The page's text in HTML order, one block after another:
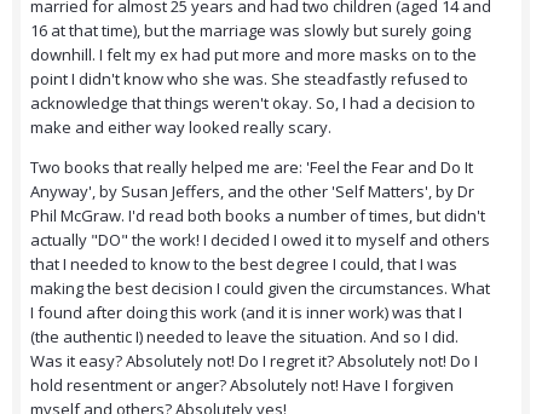
married for almost 25 years and had two children (aged 14 and
16 at that time), but the marriage was slowly but surely going
downhill. I felt my ex had put more and more masks on to the
point I didn't know who she was. She steadfastly refused to
acknowledge that things weren't okay. So, I had a decision to
make and either way looked really scary.
Two books that really helped me are: 'Feel the Fear and Do It
Anyway', by Susan Jeffers, and the other 'Self Matters', by Dr
Phil McGraw. I'd read both books a number of times, but didn't
actually "DO" the work! I decided I owed it to myself and others
that I needed to know to the best degree I could, that I was
making the best decision I could given the circumstances. What
I found after doing this work (and it is inner work) was that I
(the authentic I) needed to leave the situation. And so I did.
Was it easy? Absolutely not! Do I regret it? Absolutely not! Do I
hold resentment or anger? Absolutely not! Have I forgiven
myself and others? Absolutely yes!